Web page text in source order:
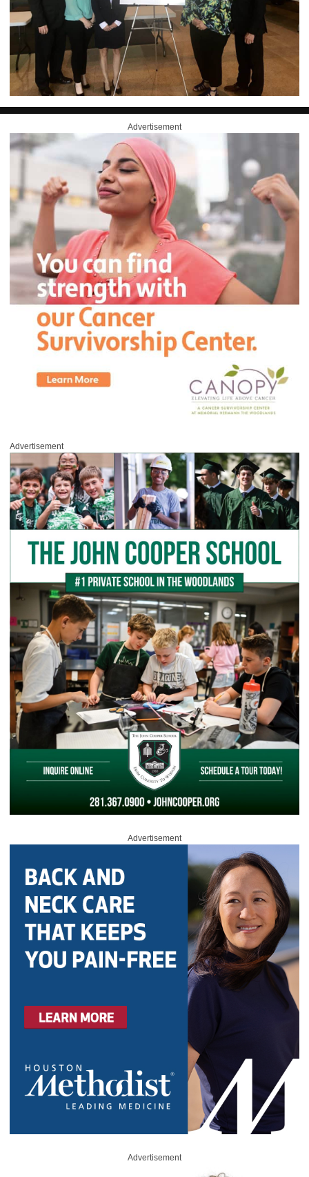
Advertisement
Advertisement
Advertisement
Advertisement